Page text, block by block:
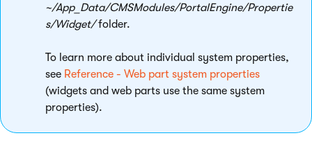
~/App_Data/CMSModules/PortalEngine/Propertie
s/Widget/folder.
To learn more about individual system properties,
see Reference - Web part system properties
(widgets and web parts use the same system
properties).